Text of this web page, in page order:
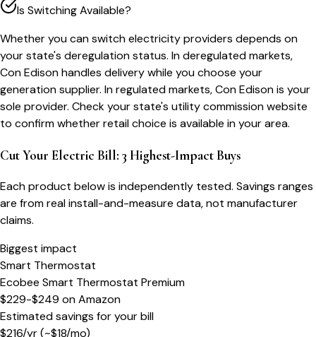
Is Switching Available?
Whether you can switch electricity providers depends on
your state's deregulation status. In deregulated markets,
Con Edison handles delivery while you choose your
generation supplier. In regulated markets, Con Edison is your
sole provider. Check your state's utility commission website
to confirm whether retail choice is available in your area.
Cut Your Electric Bill: 3 Highest-Impact Buys
Each product below is independently tested. Savings ranges
are from real install-and-measure data, not manufacturer
claims.
Biggest impact
Smart Thermostat
Ecobee Smart Thermostat Premium
$229-$249 onAmazon
Estimated savings for your bill
$216/yr(~$18/mo)